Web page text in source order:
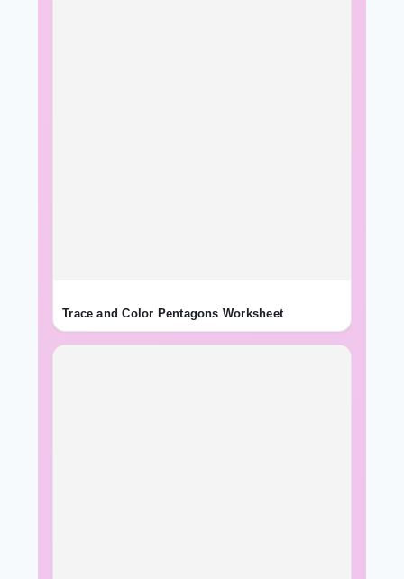
Trace and Color Pentagons Worksheet